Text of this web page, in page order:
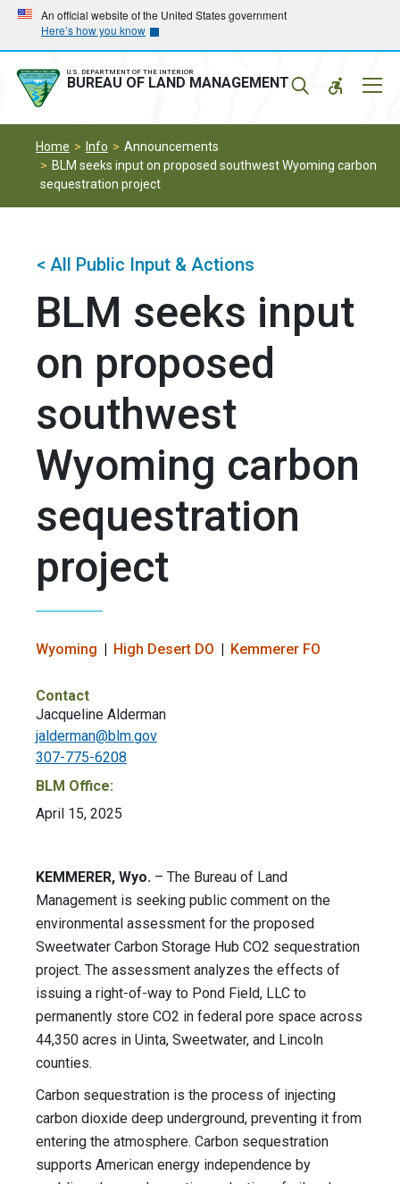
Skip
main
navigation
Skip
main
content
An official website of the United States government
Here’s how you know
U.S. DEPARTMENT OF THE INTERIOR
BUREAU OF LAND MANAGEMENT
Home Info
Announcements
BLM seeks input on proposed southwest Wyoming carbon
sequestration project
< All Public Input & Actions
BLM seeks input
on proposed
southwest
Wyoming carbon
sequestration
project
Wyoming High Desert DO Kemmerer FO
Contact
Jacqueline Alderman
jalderman@blm.gov
307-775-6208
BLM Office:
April 15, 2025
KEMMERER, Wyo. – The Bureau of Land
Management is seeking public comment on the
environmental assessment for the proposed
Sweetwater Carbon Storage Hub CO2 sequestration
project. The assessment analyzes the effects of
issuing a right-of-way to Pond Field, LLC to
permanently store CO2 in federal pore space across
44,350 acres in Uinta, Sweetwater, and Lincoln
counties.
Carbon sequestration is the process of injecting
carbon dioxide deep underground, preventing it from
entering the atmosphere. Carbon sequestration
supports American energy independence by